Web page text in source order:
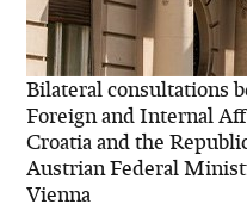
Bilateral consultations
Foreign and Internal
Croatia and the
Austrian Federal
Vienna